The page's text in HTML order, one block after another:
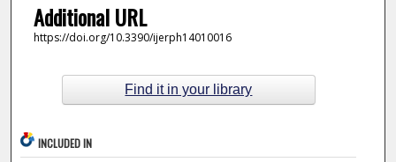
Additional URL
https://doi.org/10.3390/ijerph14010016
Find it in your library
INCLUDED IN